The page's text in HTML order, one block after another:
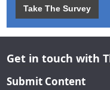
Take The Survey
Get in touch with
Submit Content